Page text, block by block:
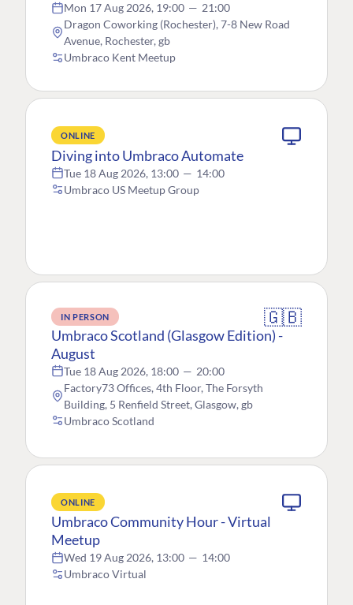
Mon 17 Aug 2026, 19:00 — 21:00
Dragon Coworking (Rochester), 7-8 New Road
Avenue, Rochester, gb
Umbraco Kent Meetup
ONLINE
Diving into Umbraco Automate
Tue 18 Aug 2026, 13:00 — 14:00
Umbraco US Meetup Group
IN PERSON 🇬🇧
Umbraco Scotland (Glasgow Edition) -
August
Tue 18 Aug 2026, 18:00 — 20:00
Factory73 Offices, 4th Floor, The Forsyth
Building, 5 Renfield Street, Glasgow, gb
Umbraco Scotland
ONLINE
Umbraco Community Hour - Virtual
Meetup
Wed 19 Aug 2026, 13:00 — 14:00
Umbraco Virtual